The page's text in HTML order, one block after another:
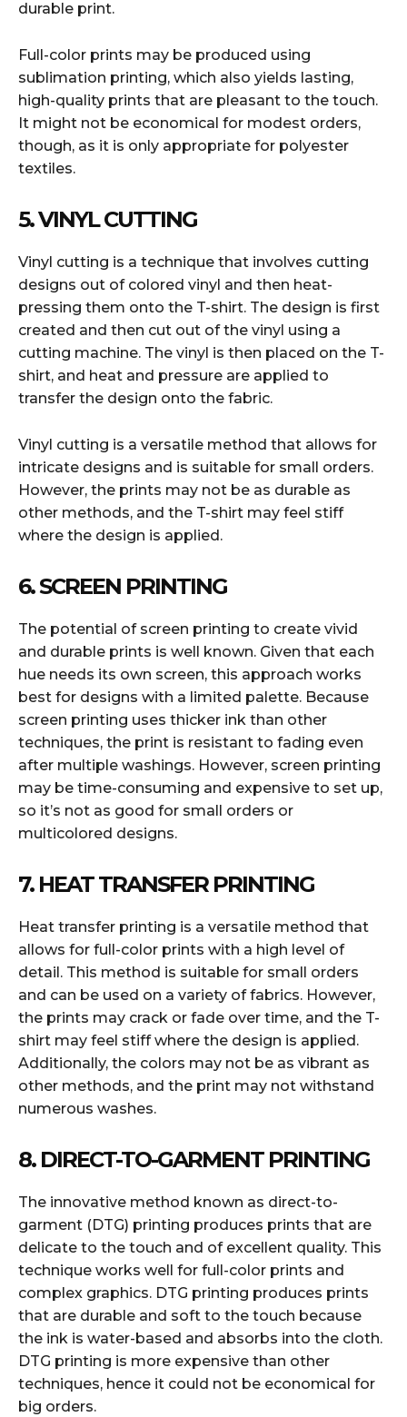
durable print.
Full-color prints may be produced using
sublimation printing, which also yields lasting,
high-quality prints that are pleasant to the touch.
It might not be economical for modest orders,
though, as it is only appropriate for polyester
textiles.
5. VINYL CUTTING
Vinyl cutting is a technique that involves cutting
designs out of colored vinyl and then heat-
pressing them onto the T-shirt. The design is first
created and then cut out of the vinyl using a
cutting machine. The vinyl is then placed on the T-
shirt, and heat and pressure are applied to
transfer the design onto the fabric.
Vinyl cutting is a versatile method that allows for
intricate designs and is suitable for small orders.
However, the prints may not be as durable as
other methods, and the T-shirt may feel stiff
where the design is applied.
6. SCREEN PRINTING
The potential of screen printing to create vivid
and durable prints is well known. Given that each
hue needs its own screen, this approach works
best for designs with a limited palette. Because
screen printing uses thicker ink than other
techniques, the print is resistant to fading even
after multiple washings. However, screen printing
may be time-consuming and expensive to set up,
so it’s not as good for small orders or
multicolored designs.
7. HEAT TRANSFER PRINTING
Heat transfer printing is a versatile method that
allows for full-color prints with a high level of
detail. This method is suitable for small orders
and can be used on a variety of fabrics. However,
the prints may crack or fade over time, and the T-
shirt may feel stiff where the design is applied.
Additionally, the colors may not be as vibrant as
other methods, and the print may not withstand
numerous washes.
8. DIRECT-TO-GARMENT PRINTING
The innovative method known as direct-to-
garment (DTG) printing produces prints that are
delicate to the touch and of excellent quality. This
technique works well for full-color prints and
complex graphics. DTG printing produces prints
that are durable and soft to the touch because
the ink is water-based and absorbs into the cloth.
DTG printing is more expensive than other
techniques, hence it could not be economical for
big orders.